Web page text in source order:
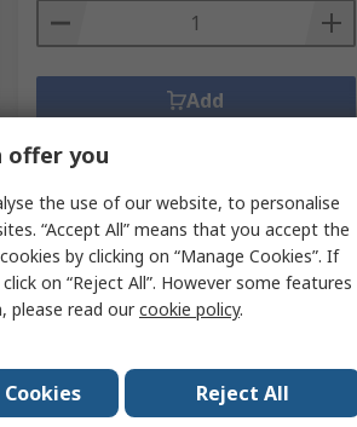
Add
In Stock
offer you
the use of our website, to personalise
“Accept All” means that you accept the
by clicking on “Manage Cookies”. If
on “Reject All”. However some features
please read ourcookie policy.
Reject All